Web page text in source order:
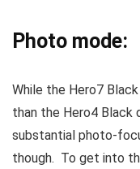
Photo mode:
While the Hero7
than the Hero4 Black
substantial photo-
though. To get into